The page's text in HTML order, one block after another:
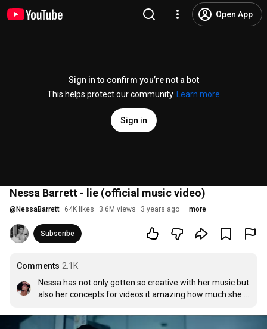
Open App
Sign in to confirm you’re not a bot
This helps protect our community.
Learn more
Sign in
Nessa Barrett - lie (official music video)
@ NessaBarrett 64K likes 3.6M views 3 years ago more
Subscribe
Comments 2.1K
Nessa has not only gotten so creative with her music but
also her concepts for videos it amazing how much she